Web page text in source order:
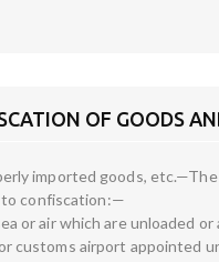
OF GOODS
imported goods,
to confiscation:—
or air which are unloaded
customs airport appointed